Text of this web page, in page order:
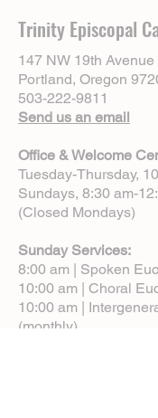
Trinity Episcopal
147 NW 19th
Portland, Oregon
503-222-9811
Send us an email
Office & Welcome
Tuesday-Thursday,
Sundays, 8:30 am-
(Closed Mondays)
Sunday Services:
8:00 am | Spoken
10:00 am | Choral
10:00 am |
(monthly)